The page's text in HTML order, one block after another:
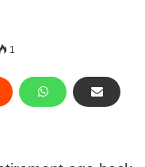
1